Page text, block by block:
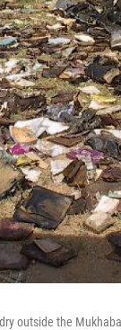
outside the